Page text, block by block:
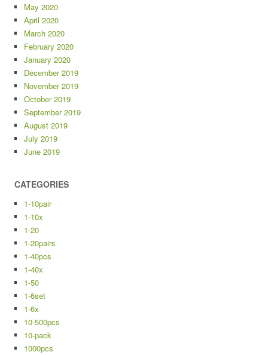
May 2020
April 2020
March 2020
February 2020
January 2020
December 2019
November 2019
October 2019
September 2019
August 2019
July 2019
June 2019
CATEGORIES
1-10pair
1-10x
1-20
1-20pairs
1-40pcs
1-40x
1-50
1-6set
1-6x
10-500pcs
10-pack
1000pcs